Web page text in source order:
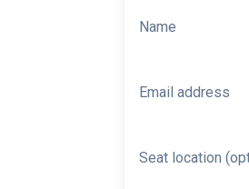
Name
Email address
Seat location